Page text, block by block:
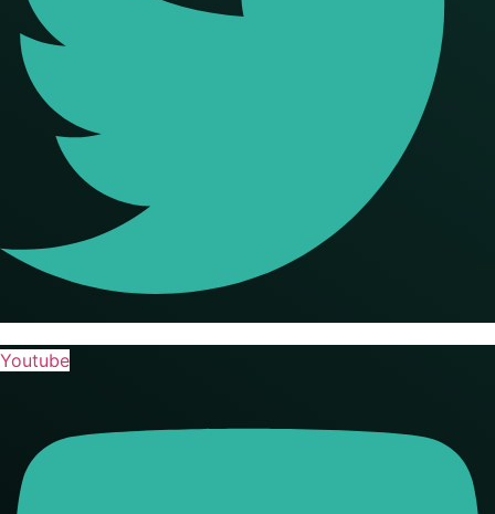
Youtube